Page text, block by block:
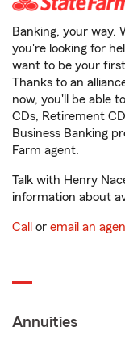
Banking, your way.
you're looking for
want to be your
Thanks to an
now, you'll be able
CDs, Retirement
Business Banking
Farm agent.
Talk with Henry
information about
Call or email an
Annuities